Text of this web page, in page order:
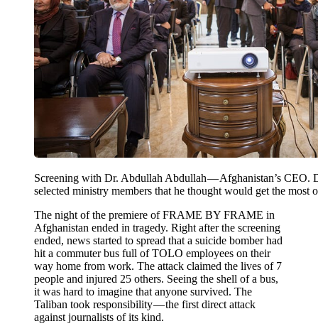
Screening with Dr. Abdullah Abdullah — Afghanistan’s CEO.
selected ministry members that he thought would get the most
The night of the premiere of FRAME BY FRAME in
Afghanistan ended in tragedy. Right after the screening
ended, news started to spread that a suicide bomber had
hit a commuter bus full of TOLO employees on their
way home from work. The attack claimed the lives of 7
people and injured 25 others. Seeing the shell of a bus,
it was hard to imagine that anyone survived. The
Taliban took responsibility — the first direct attack
against journalists of its kind.